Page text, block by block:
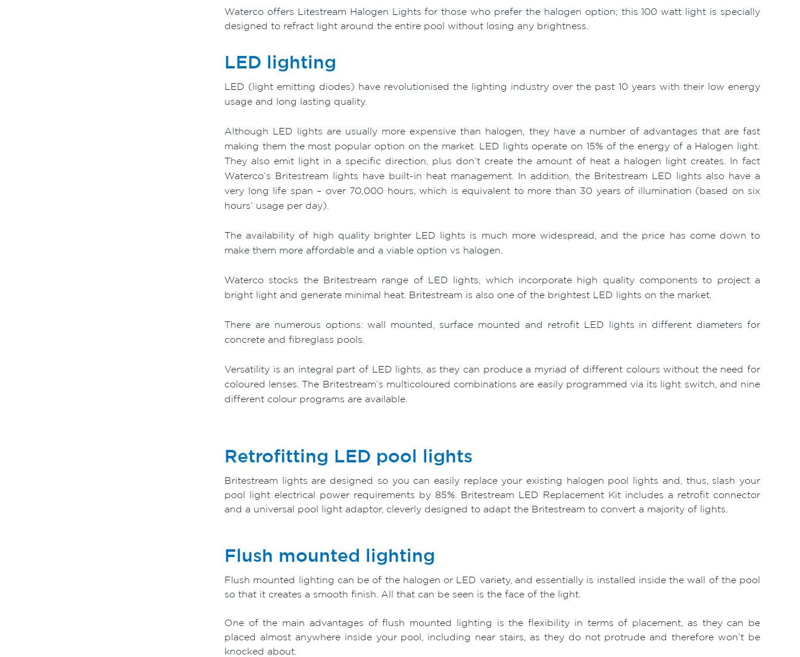
Waterco offers Litestream Halogen Lights for those who prefer the halogen option; this 100 watt light is specially
designed to refract light around the entire pool without losing any brightness.
LED lighting
LED (light emitting diodes) have revolutionised the lighting industry over the past 10 years with their low energy
usage and long lasting quality.
Although LED lights are usually more expensive than halogen, they have a number of advantages that are fast
making them the most popular option on the market. LED lights operate on 15% of the energy of a Halogen light.
They also emit light in a specific direction, plus don’t create the amount of heat a halogen light creates. In fact
Waterco’s Britestream lights have built-in heat management. In addition, the Britestream LED lights also have a
very long life span – over 70,000 hours, which is equivalent to more than 30 years of illumination (based on six
hours’ usage per day).
The availability of high quality brighter LED lights is much more widespread, and the price has come down to
make them more affordable and a viable option vs halogen.
Waterco stocks the Britestream range of LED lights, which incorporate high quality components to project a
bright light and generate minimal heat. Britestream is also one of the brightest LED lights on the market.
There are numerous options: wall mounted, surface mounted and retrofit LED lights in different diameters for
concrete and fibreglass pools.
Versatility is an integral part of LED lights, as they can produce a myriad of different colours without the need for
coloured lenses. The Britestream’s multicoloured combinations are easily programmed via its light switch, and nine
different colour programs are available.
Retrofitting LED pool lights
Britestream lights are designed so you can easily replace your existing halogen pool lights and, thus, slash your
pool light electrical power requirements by 85%. Britestream LED Replacement Kit includes a retrofit connector
and a universal pool light adaptor, cleverly designed to adapt the Britestream to convert a majority of lights.
Flush mounted lighting
Flush mounted lighting can be of the halogen or LED variety, and essentially is installed inside the wall of the pool
so that it creates a smooth finish. All that can be seen is the face of the light.
One of the main advantages of flush mounted lighting is the flexibility in terms of placement, as they can be
placed almost anywhere inside your pool, including near stairs, as they do not protrude and therefore won’t be
knocked about.